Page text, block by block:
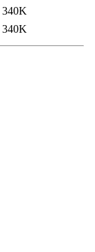
340K
340K